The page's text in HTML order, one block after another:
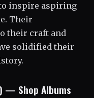
inspire aspiring
Their
their craft and
solidified their
— Shop Albums